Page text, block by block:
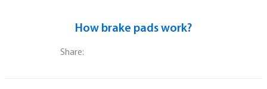
How brake pads work?
Share: